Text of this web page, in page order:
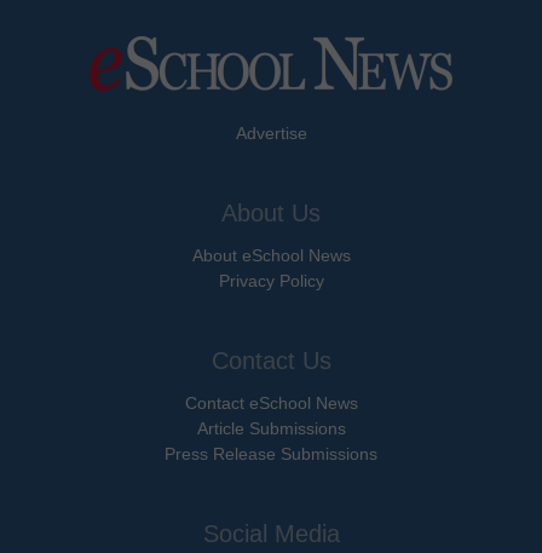
Advertise
About Us
About eSchool News
Privacy Policy
Contact Us
Contact eSchool News
Article Submissions
Press Release Submissions
Social Media